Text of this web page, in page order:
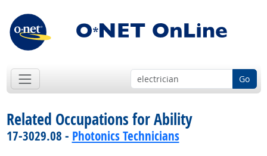
Go
Related Occupations for Ability
17-3029.08 - Photonics Technicians